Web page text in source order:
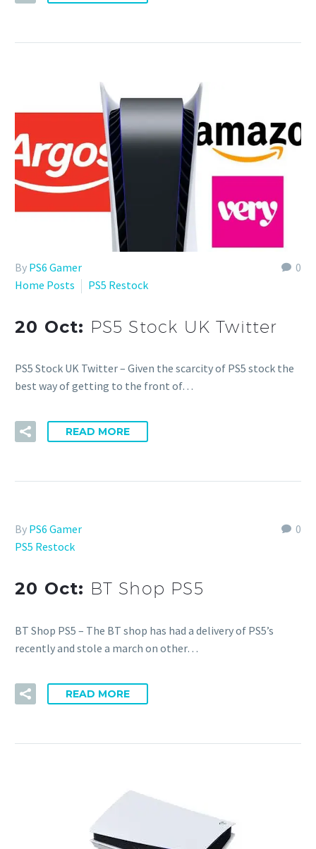
0
By PS6 Gamer
Home Posts
PS5 Restock
20 Oct: PS5 Stock UK Twitter
PS5 Stock UK Twitter – Given the scarcity of PS5 stock the
best way of getting to the front of…
READ MORE
0
By PS6 Gamer
PS5 Restock
20 Oct: BT Shop PS5
BT Shop PS5 – The BT shop has had a delivery of PS5’s
recently and stole a march on other…
READ MORE